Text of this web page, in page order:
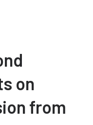
on
from